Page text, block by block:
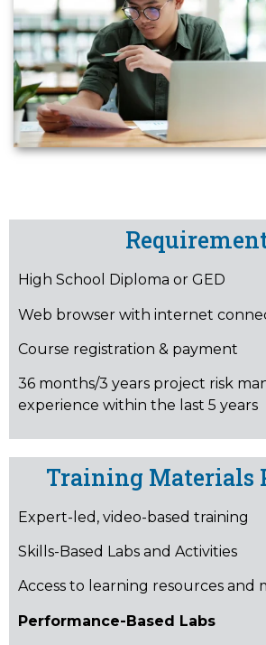
High School Diploma or GED
Web browser with internet
Course registration & payment
36 months/3 years project risk
experience within the last 5 years
Training Materials
Expert-led, video-based training
Skills-Based Labs and Activities
Access to learning resources and
Performance-Based Labs